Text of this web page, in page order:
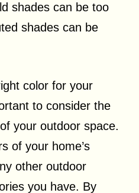
shades can be too
shades can be
color for your
to consider the
your outdoor space.
of your home’s
other outdoor
you have. By